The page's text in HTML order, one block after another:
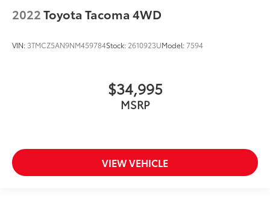
2022Toyota Tacoma 4WD
VIN: 3TMCZ5AN9NM459784Stock: 2610923UModel:7594
$34,995
MSRP
VIEW VEHICLE